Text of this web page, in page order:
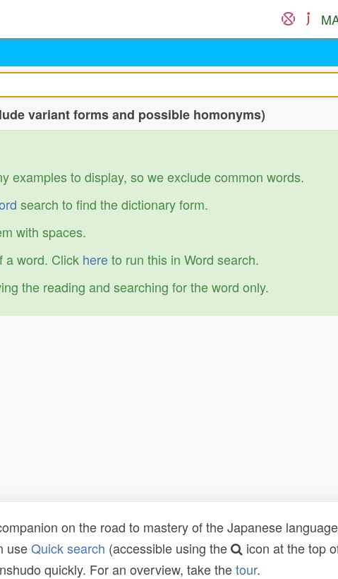
variant forms and possible homonyms)
examples to display, so we exclude common words.
search to find the dictionary form.
with spaces.
a word. Click hereto run this in Word search.
the reading and searching for the word only.
on the road to mastery of the Japanese
useQuick search (accessible using the
icon at the top
quickly. For an overview, take thetour.